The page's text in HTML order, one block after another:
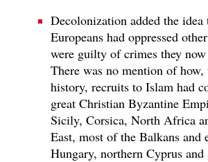
Decolonization added the idea
Europeans had oppressed
were guilty of crimes they
There was no mention of
history, recruits to Islam had
great Christian Byzantine
Sicily, Corsica, North Africa
East, most of the Balkans and
Hungary, northern Cyprus and